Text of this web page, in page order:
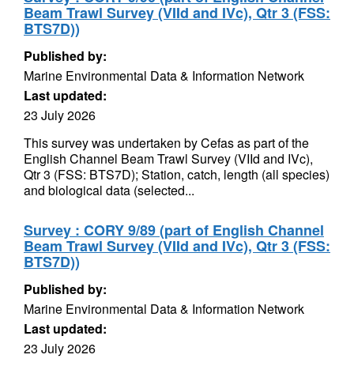
Beam Trawl Survey (VIId and IVc), Qtr 3 (FSS:
BTS7D))
Published by:
Marine Environmental Data & Information Network
Last updated:
23 July 2026
This survey was undertaken by Cefas as part of the
English Channel Beam Trawl Survey (VIId and IVc),
Qtr 3 (FSS: BTS7D); Station, catch, length (all species)
and biological data (selected...
Survey : CORY 9/89 (part of English Channel
Beam Trawl Survey (VIId and IVc), Qtr 3 (FSS:
BTS7D))
Published by:
Marine Environmental Data & Information Network
Last updated:
23 July 2026